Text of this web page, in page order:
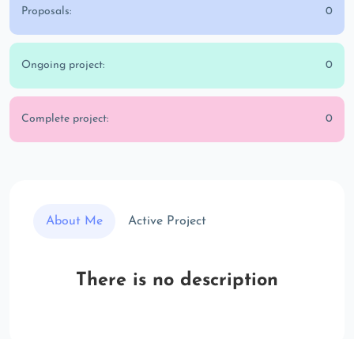
Proposals: 0
Ongoing project: 0
Complete project: 0
About Me Active Project
There is no description